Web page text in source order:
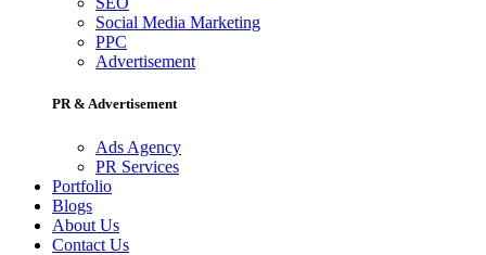
Social Media Marketing
PPC
Advertisement
PR & Advertisement
Ads Agency
PR Services
Portfolio
Blogs
About Us
Contact Us